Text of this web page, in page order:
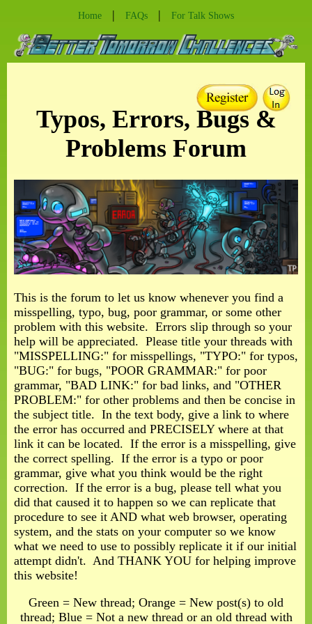
Home | FAQs | For Talk Shows
Typos, Errors, Bugs &
Problems Forum
This is the forum to let us know whenever you find a
misspelling, typo, bug, poor grammar, or some other
problem with this website. Errors slip through so your
help will be appreciated. Please title your threads with
"MISSPELLING:" for misspellings, "TYPO:" for typos,
"BUG:" for bugs, "POOR GRAMMAR:" for poor
grammar, "BAD LINK:" for bad links, and "OTHER
PROBLEM:" for other problems and then be concise in
the subject title. In the text body, give a link to where
the error has occurred and PRECISELY where at that
link it can be located. If the error is a misspelling, give
the correct spelling. If the error is a typo or poor
grammar, give what you think would be the right
correction. If the error is a bug, please tell what you
did that caused it to happen so we can replicate that
procedure to see it AND what web browser, operating
system, and the stats on your computer so we know
what we need to use to possibly replicate it if our initial
attempt didn't. And THANK YOU for helping improve
this website!
Green = New thread; Orange = New post(s) to old
thread; Blue = Not a new thread or an old thread with